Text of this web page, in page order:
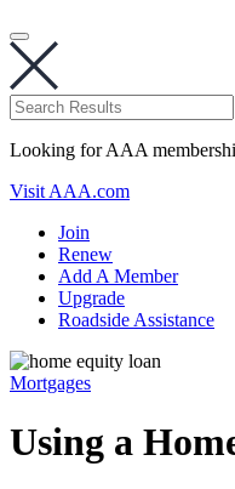
Looking for AAA
Visit AAA.com
Join
Renew
Add A Member
Upgrade
Roadside Assistance
Mortgages
Using a